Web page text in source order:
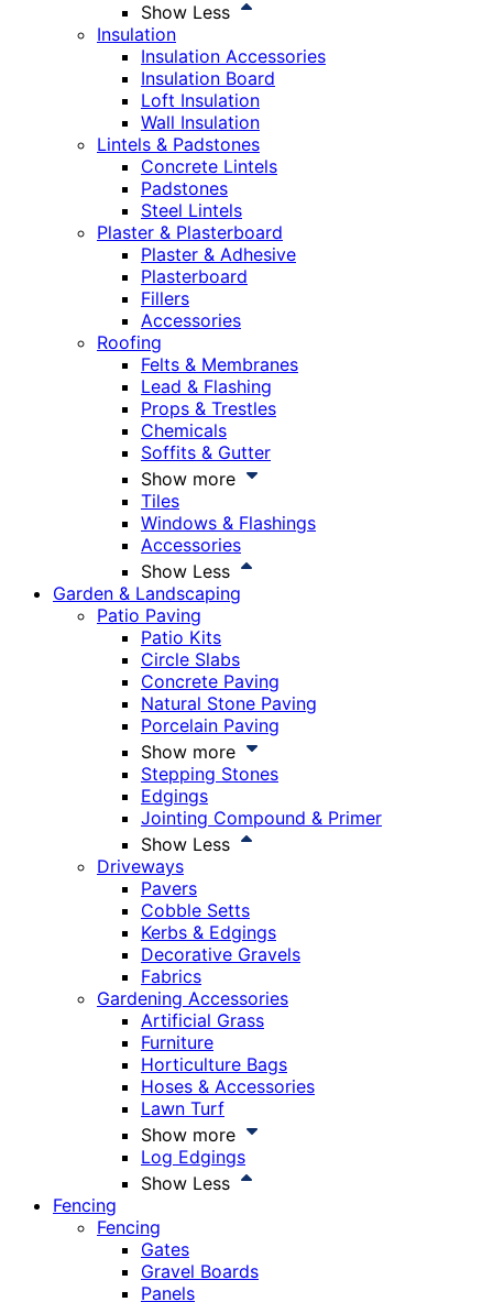
Show Less
Insulation
Insulation Accessories
Insulation Board
Loft Insulation
Wall Insulation
Lintels & Padstones
Concrete Lintels
Padstones
Steel Lintels
Plaster & Plasterboard
Plaster & Adhesive
Plasterboard
Fillers
Accessories
Roofing
Felts & Membranes
Lead & Flashing
Props & Trestles
Chemicals
Soffits & Gutter
Show more
Tiles
Windows & Flashings
Accessories
Show Less
Garden & Landscaping
Patio Paving
Patio Kits
Circle Slabs
Concrete Paving
Natural Stone Paving
Porcelain Paving
Show more
Stepping Stones
Edgings
Jointing Compound & Primer
Show Less
Driveways
Pavers
Cobble Setts
Kerbs & Edgings
Decorative Gravels
Fabrics
Gardening Accessories
Artificial Grass
Furniture
Horticulture Bags
Hoses & Accessories
Lawn Turf
Show more
Log Edgings
Show Less
Fencing
Fencing
Gates
Gravel Boards
Panels